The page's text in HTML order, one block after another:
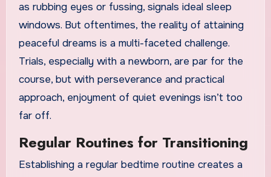
as rubbing eyes or fussing, signals ideal sleep
windows. But oftentimes, the reality of attaining
peaceful dreams is a multi-faceted challenge.
Trials, especially with a newborn, are par for the
course, but with perseverance and practical
approach, enjoyment of quiet evenings isn’t too
far off.
Regular Routines for Transitioning
Establishing a regular bedtime routine creates a